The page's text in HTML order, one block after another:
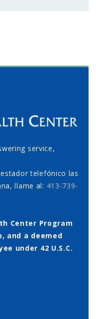
service,
telefónico las
llame al: 413-739-
Center Program
and a deemed
under 42 U.S.C.